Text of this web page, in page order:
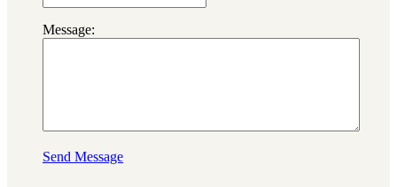
Message:
Send Message